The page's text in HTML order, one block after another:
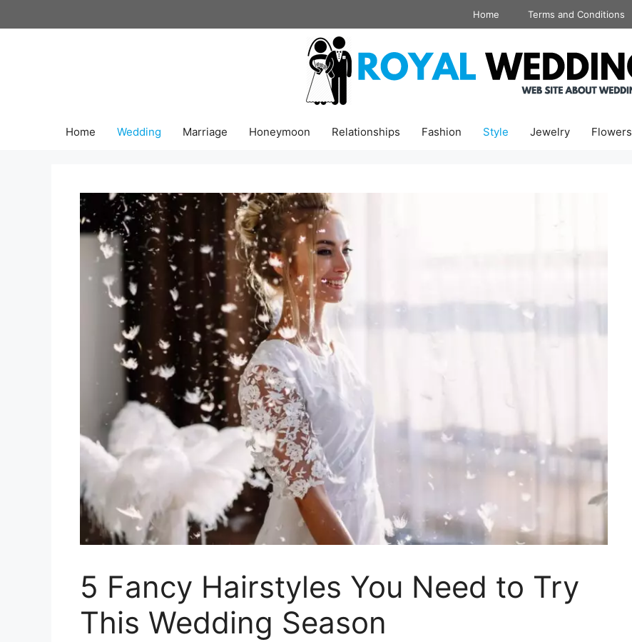
to
Home Terms and Conditions
Home Wedding Marriage Honeymoon Relationships Fashion Style Jewelry Flowers
5 Fancy Hairstyles You Need to Try
This Wedding Season